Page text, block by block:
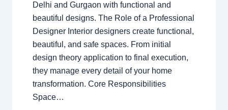
Delhi and Gurgaon with functional and
beautiful designs. The Role of a Professional
Designer Interior designers create functional,
beautiful, and safe spaces. From initial
design theory application to final execution,
they manage every detail of your home
transformation. Core Responsibilities
Space…